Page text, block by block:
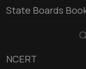
State Boards
NCERT